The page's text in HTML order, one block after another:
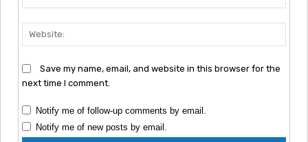
Save my name, email, and website in this browser for the
next time I comment.
Notify me of follow-up comments by email.
Notify me of new posts by email.